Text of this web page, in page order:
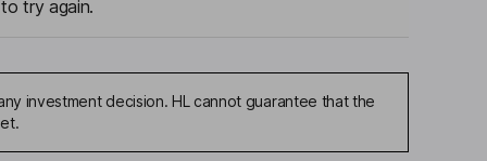
try again.
investment decision. HL cannot guarantee that the